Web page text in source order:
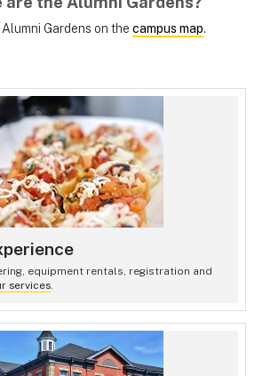
Gardens on the campus map.
equipment rentals, registration and
services.